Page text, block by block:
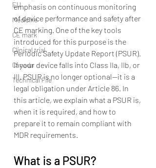
EU
Medicine
CE mark
Clinical trial
Canada
Technical File
emphasis on continuous monitoring
of device performance and safety after
CE marking. One of the key tools
introduced for this purpose is the
Periodic Safety Update Report (PSUR).
If your device falls into Class IIa, IIb, or
III, PSUR is no longer optional—it is a
legal obligation under Article 86. In
this article, we explain what a PSUR is,
when it is required, and how to
prepare it to remain compliant with
MDR requirements.
What is a PSUR?